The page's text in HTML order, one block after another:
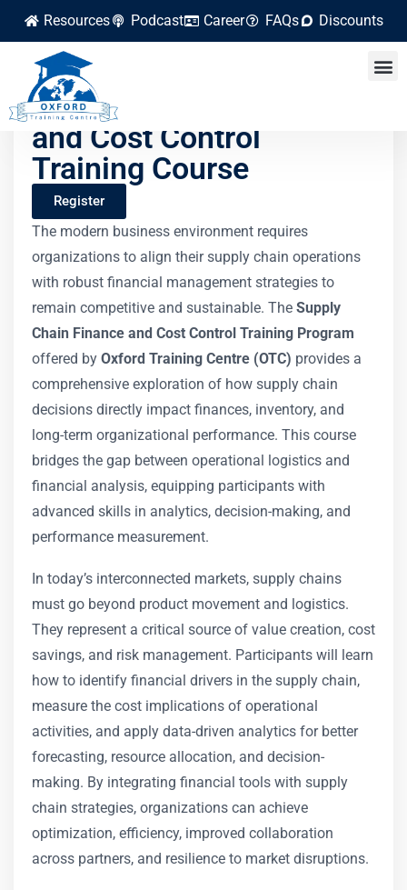
Resources Podcast Career FAQs Discounts
Supply Chain Finance
and Cost Control
Training Course
Register
The modern business environment requires
organizations to align their supply chain operations
with robust financial management strategies to
remain competitive and sustainable. The Supply
Chain Finance and Cost Control Training Program
offered by Oxford Training Centre (OTC) provides a
comprehensive exploration of how supply chain
decisions directly impact finances, inventory, and
long-term organizational performance. This course
bridges the gap between operational logistics and
financial analysis, equipping participants with
advanced skills in analytics, decision-making, and
performance measurement.
In today’s interconnected markets, supply chains
must go beyond product movement and logistics.
They represent a critical source of value creation, cost
savings, and risk management. Participants will learn
how to identify financial drivers in the supply chain,
measure the cost implications of operational
activities, and apply data-driven analytics for better
forecasting, resource allocation, and decision-
making. By integrating financial tools with supply
chain strategies, organizations can achieve
optimization, efficiency, improved collaboration
across partners, and resilience to market disruptions.